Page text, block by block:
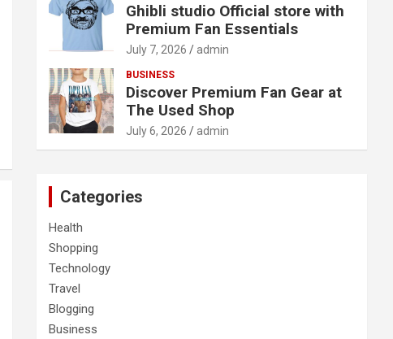
Ghibli studio Official store with
Premium Fan Essentials
July 7, 2026 admin
BUSINESS
Discover Premium Fan Gear at
The Used Shop
July 6, 2026 admin
Categories
Health
Shopping
Technology
Travel
Blogging
Business